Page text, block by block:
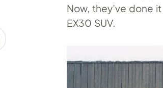
Now, they’ve done
EX30 SUV.